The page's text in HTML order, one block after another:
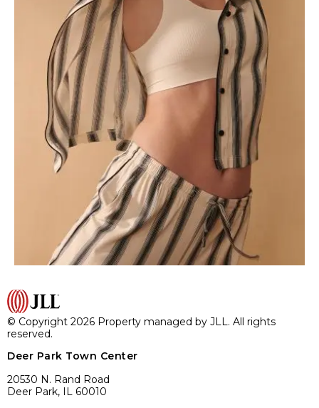
© Copyright 2026 Property managed by JLL. All rights
reserved.
Deer Park Town Center
20530 N. Rand Road
Deer Park, IL 60010